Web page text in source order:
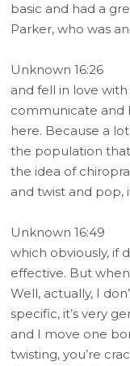
basic and had a
Parker, who was
Unknown 16:26
and fell in love
communicate and
here. Because a
the population
the idea of
and twist and pop,
Unknown 16:49
which obviously, if
effective. But
Well, actually, I
specific, it’s very
and I move one
twisting, you’re